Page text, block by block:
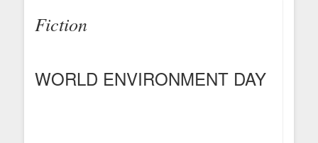
Fiction
WORLD ENVIRONMENT DAY